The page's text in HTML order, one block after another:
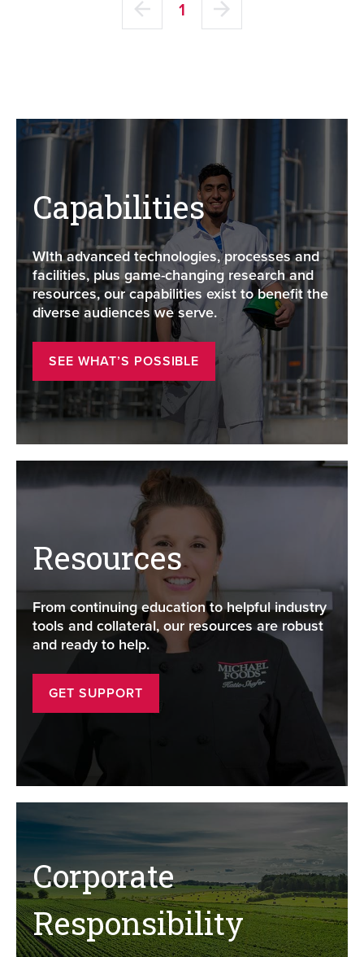
1
Capabilities
WIth advanced technologies, processes and
facilities, plus game-changing research and
resources, our capabilities exist to benefit the
diverse audiences we serve.
SEE WHAT’S POSSIBLE
Resources
From continuing education to helpful industry
tools and collateral, our resources are robust
and ready to help.
GET SUPPORT
Corporate
Responsibility